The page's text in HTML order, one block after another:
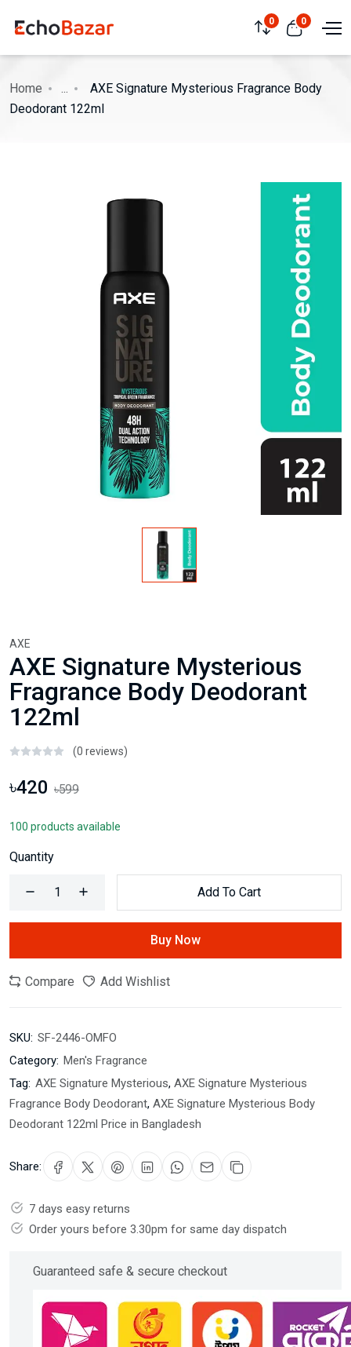
0 0
Home ...
AXE Signature Mysterious Fragrance Body
Deodorant 122ml
AXE
AXE Signature Mysterious
Fragrance Body Deodorant
122ml
(0 reviews)
৳420 ৳599
100 products available
Quantity
Add To Cart
Buy Now
Compare Add Wishlist
SKU: SF-2446-OMFO
Category: Men's Fragrance
Tag: AXE Signature Mysterious, AXE Signature Mysterious
Fragrance Body Deodorant, AXE Signature Mysterious Body
Deodorant 122ml Price in Bangladesh
Share:
7 days easy returns
Order yours before 3.30pm for same day dispatch
Guaranteed safe & secure checkout